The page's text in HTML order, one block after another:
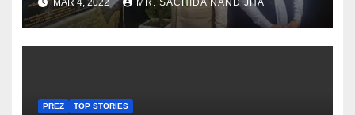
Nagaland
MAR 4, 2022 MR. SACHIDA NAND JHA
PREZ TOP STORIES